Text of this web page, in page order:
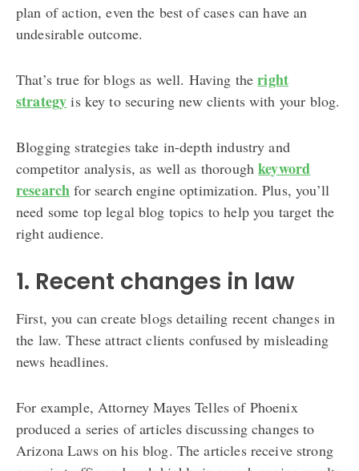
plan of action, even the best of cases can have an
undesirable outcome.
That’s true for blogs as well. Having theright
strategy is key to securing new clients with your blog.
Blogging strategies take in-depth industry and
competitor analysis, as well as thoroughkeyword
research for search engine optimization. Plus, you’ll
need some top legal blog topics to help you target the
right audience.
1. Recent changes in law
First, you can create blogs detailing recent changes in
the law. These attract clients confused by misleading
news headlines.
For example, Attorney Mayes Telles of Phoenix
produced a series of articles discussing changes to
Arizona Laws on his blog. The articles receive strong